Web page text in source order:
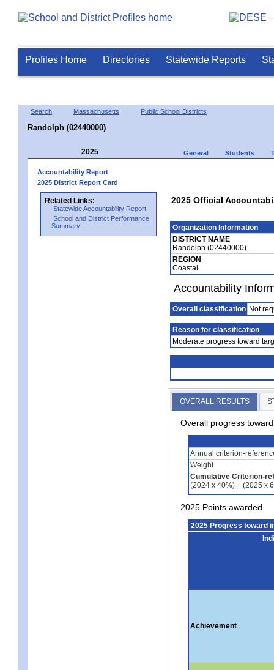
Profiles Home Directories Statewide Reports
Search Massachusetts Public School Districts
Randolph (02440000)
2025 General Students
Accountability Report
2025 District Report Card
Related Links:
Statewide Accountability Report
School and District Performance
Summary
2025 Official
Organization Information
DISTRICT NAME
Randolph (02440000)
REGION
Coastal
Accountability
Overall classification Not
Reason for classification
Moderate progress toward
OVERALL RESULTS
Overall progress
Annual criterion-
Weight
Cumulative Criterion-
(2024 x 40%) + (2025 x
2025 Points awarded
2025 Progress toward
Achievement